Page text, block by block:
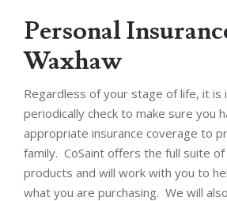
Personal
Waxhaw
Regardless of your stage of life, it
periodically check to make sure you
appropriate insurance coverage to
family. CoSaint offers the full suite of
products and will work with you to
what you are purchasing. We will